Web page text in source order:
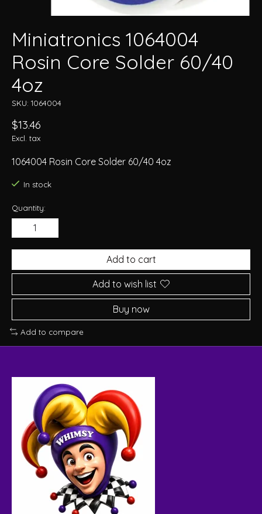
Miniatronics 1064004
Rosin Core Solder 60/40
4oz
SKU: 1064004
$13.46
Excl. tax
1064004 Rosin Core Solder 60/40 4oz
In stock
Quantity:
Add to cart
Add to wish list
Buy now
Add to compare